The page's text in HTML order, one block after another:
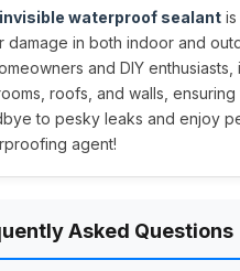
invisible waterproof sealant
damage in both indoor and
and DIY
roofs, and walls,
to pesky leaks and enjoy
agent!
Asked Questions